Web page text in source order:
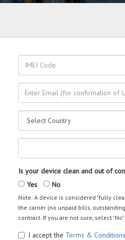
Is your device clean and out of
Yes
No
Note: A device is considered "fully
the carrier (no unpaid bills,
contract. If you are not sure, select "No".
I accept the Terms & Conditions